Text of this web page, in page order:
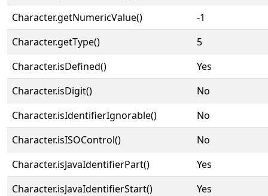
Character.getNumericValue()
-1
Character.getType()
5
Character.isDefined()
Yes
Character.isDigit()
No
Character.isIdentifierIgnorable()
No
Character.isISOControl()
No
Character.isJavaIdentifierPart()
Yes
Character.isJavaIdentifierStart()
Yes